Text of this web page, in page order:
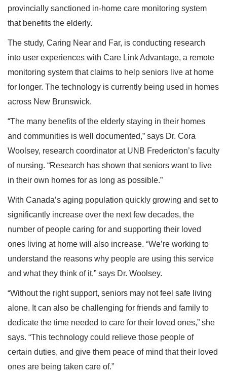
provincially sanctioned in-home care monitoring system
that benefits the elderly.
The study, Caring Near and Far, is conducting research
into user experiences with Care Link Advantage, a remote
monitoring system that claims to help seniors live at home
for longer. The technology is currently being used in homes
across New Brunswick.
“The many benefits of the elderly staying in their homes
and communities is well documented,” says Dr. Cora
Woolsey, research coordinator at UNB Fredericton’s faculty
of nursing. “Research has shown that seniors want to live
in their own homes for as long as possible.”
With Canada’s aging population quickly growing and set to
significantly increase over the next few decades, the
number of people caring for and supporting their loved
ones living at home will also increase. “We’re working to
understand the reasons why people are using this service
and what they think of it,” says Dr. Woolsey.
“Without the right support, seniors may not feel safe living
alone. It can also be challenging for friends and family to
dedicate the time needed to care for their loved ones,” she
says. “This technology could relieve those people of
certain duties, and give them peace of mind that their loved
ones are being taken care of.”